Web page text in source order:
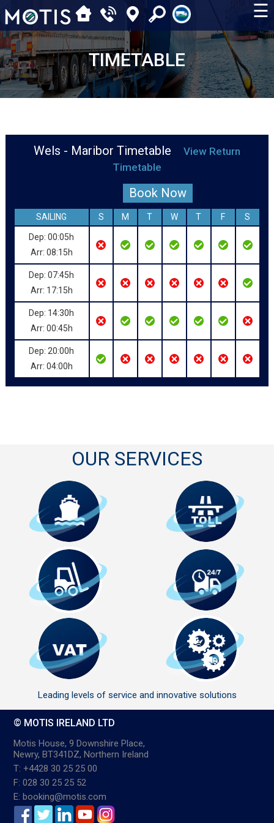
☰
TIMETABLE
Wels - Maribor Timetable
View Return
Timetable
Book Now
SAILING S M T W T F S
Dep: 00:05h
Arr: 08:15h
Dep: 07:45h
Arr: 17:15h
Dep: 14:30h
Arr: 00:45h
Dep: 20:00h
Arr: 04:00h
OUR SERVICES
Leading levels of service and innovative solutions
© MOTIS IRELAND LTD
Motis House, 9 Downshire Place,
Newry, BT341DZ, Northern Ireland
T: +4428 30 25 25 00
F: 028 30 25 25 52
E: booking@motis.com